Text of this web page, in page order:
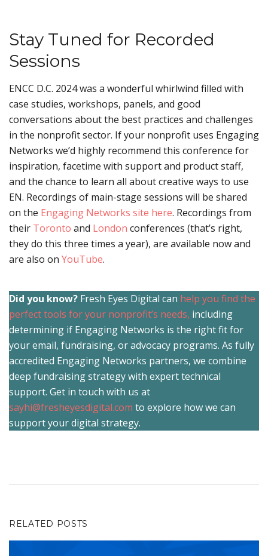
Stay Tuned for Recorded
Sessions
ENCC D.C. 2024 was a wonderful whirlwind filled with
case studies, workshops, panels, and good
conversations about the best practices and challenges
in the nonprofit sector. If your nonprofit uses Engaging
Networks we’d highly recommend this conference for
inspiration, facetime with support and product staff,
and the chance to learn all about creative ways to use
EN. Recordings of main-stage sessions will be shared
on the Engaging Networks site here. Recordings from
their Toronto and London conferences (that’s right,
they do this three times a year), are available now and
are also on YouTube.
Did you know? Fresh Eyes Digital can help you find the
perfect tools for your nonprofit’s needs, including
determining if Engaging Networks is the right fit for
your email, fundraising, or advocacy programs. As fully
accredited Engaging Networks partners, we combine
deep fundraising strategy with expert technical
support. Get in touch with us at
sayhi@fresheyesdigital.com to explore how we can
support your digital strategy.
RELATED POSTS